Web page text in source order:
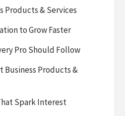
Products & Services
to Grow Faster
Pro Should Follow
Business Products &
Spark Interest